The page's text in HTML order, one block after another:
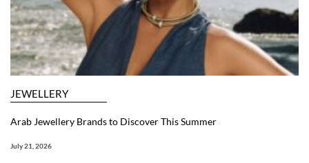
JEWELLERY
Arab Jewellery Brands to Discover This Summer
July 21, 2026